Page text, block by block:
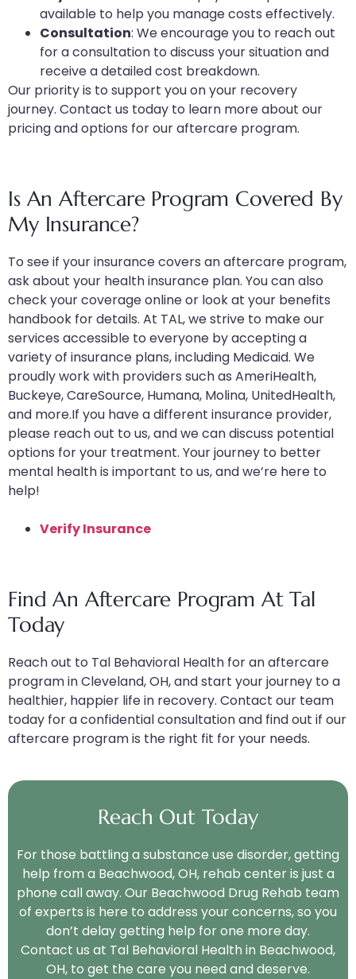
available to help you manage costs effectively.
Consultation: We encourage you to reach out
for a consultation to discuss your situation and
receive a detailed cost breakdown.
Our priority is to support you on your recovery
journey. Contact us today to learn more about our
pricing and options for our aftercare program.
Is An Aftercare Program Covered By
My Insurance?
To see if your insurance covers an aftercare program,
ask about your health insurance plan. You can also
check your coverage online or look at your benefits
handbook for details. At TAL, we strive to make our
services accessible to everyone by accepting a
variety of insurance plans, including Medicaid. We
proudly work with providers such as AmeriHealth,
Buckeye, CareSource, Humana, Molina, UnitedHealth,
and more.If you have a different insurance provider,
please reach out to us, and we can discuss potential
options for your treatment. Your journey to better
mental health is important to us, and we’re here to
help!
Verify Insurance
Find An Aftercare Program At Tal
Today
Reach out to Tal Behavioral Health for an aftercare
program in Cleveland, OH, and start your journey to a
healthier, happier life in recovery. Contact our team
today for a confidential consultation and find out if our
aftercare program is the right fit for your needs.
Reach Out Today
For those battling a substance use disorder, getting
help from a Beachwood, OH, rehab center is just a
phone call away. Our Beachwood Drug Rehab team
of experts is here to address your concerns, so you
don’t delay getting help for one more day.
Contact us at Tal Behavioral Health in Beachwood,
OH, to get the care you need and deserve.